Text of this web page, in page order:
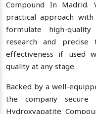
Compound In Madrid.
practical approach
formulate high-
research and
effectiveness if used
quality at any stage.
Backed by a well-
the company secure